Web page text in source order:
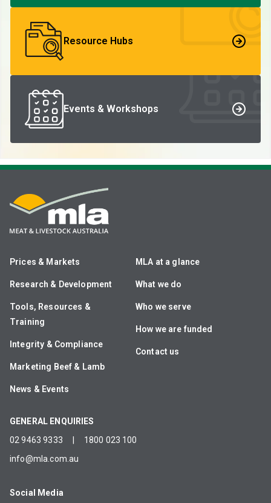
Resource Hubs
Events & Workshops
Prices & Markets
Research & Development
Tools, Resources &
Training
Integrity & Compliance
Marketing Beef & Lamb
News & Events
MLA at a glance
What we do
Who we serve
How we are funded
Contact us
GENERAL ENQUIRIES
02 9463 9333
1800 023 100
info@mla.com.au
Social Media